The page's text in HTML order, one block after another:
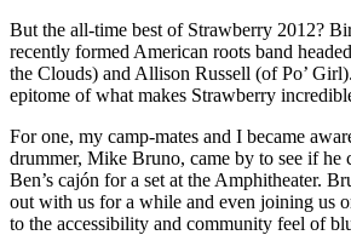
But the all-time best of Strawberry 2012?
recently formed American roots band
the Clouds) and Allison Russell (of Po’
epitome of what makes Strawberry
For one, my camp-mates and I became
drummer, Mike Bruno, came by to see if
Ben’s cajón for a set at the Amphitheater.
out with us for a while and even joining us
to the accessibility and community feel of